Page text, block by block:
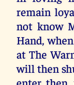
remain
not know
Hand,
at The
will then
enter